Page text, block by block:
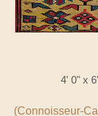
4' 0" x
(Connoisseur-